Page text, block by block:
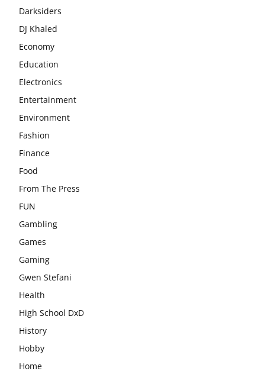
Darksiders
DJ Khaled
Economy
Education
Electronics
Entertainment
Environment
Fashion
Finance
Food
From The Press
FUN
Gambling
Games
Gaming
Gwen Stefani
Health
High School DxD
History
Hobby
Home